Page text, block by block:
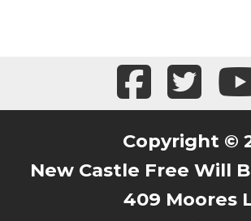
Copyright ©
New Castle Free Will
409 Moores